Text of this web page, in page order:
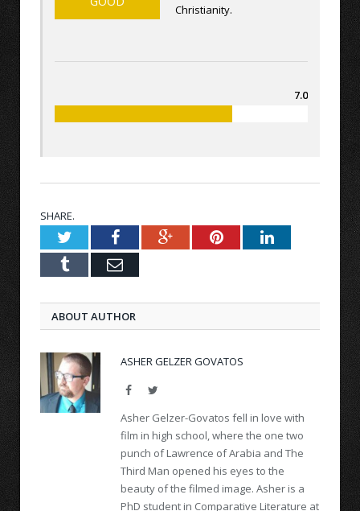
Christianity.
7.0
SHARE.
TwitterFacebookGoogle+PinterestLinkedIn
Tumblr Email
ABOUT AUTHOR
ASHER GELZER GOVATOS
FacebookTwitter
Asher Gelzer-Govatos fell in love with
film in high school, where the one two
punch of Lawrence of Arabia and The
Third Man opened his eyes to the
beauty of the filmed image. Asher is a
PhD student in Comparative Literature at